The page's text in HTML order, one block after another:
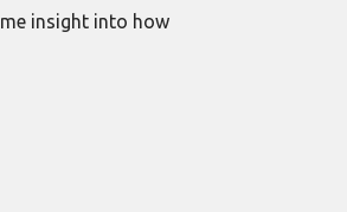
insight into how